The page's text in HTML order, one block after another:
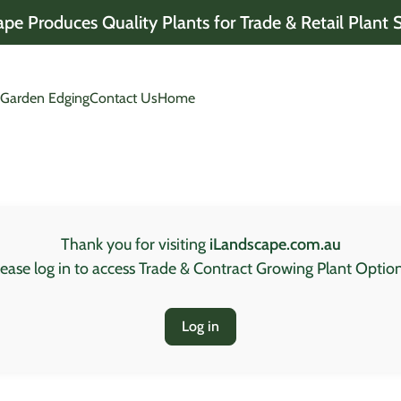
Produces Quality Plants for Trade & Retail Plant
in new tab/window)
Edging(link opens in new tab/window)
Contact UsHome
Thank you for visiting iLandscape.com.au
log in to access Trade & Contract Growing Plant
Log in